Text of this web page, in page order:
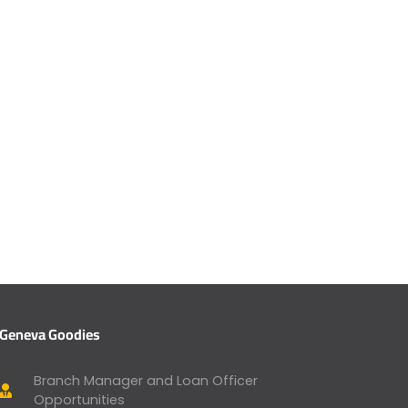
Goodies
Branch Manager and Loan Officer
Opportunities